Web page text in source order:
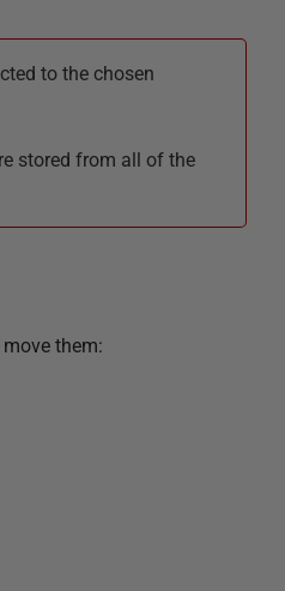
to the chosen
stored from all of the
them: